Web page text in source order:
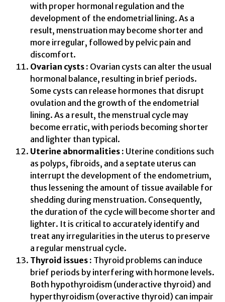
with proper hormonal regulation and the
development of the endometrial lining. As a
result, menstruation may become shorter and
more irregular, followed by pelvic pain and
discomfort.
Ovarian cysts : Ovarian cysts can alter the usual
hormonal balance, resulting in brief periods.
Some cysts can release hormones that disrupt
ovulation and the growth of the endometrial
lining. As a result, the menstrual cycle may
become erratic, with periods becoming shorter
and lighter than typical.
Uterine abnormalities : Uterine conditions such
as polyps, fibroids, and a septate uterus can
interrupt the development of the endometrium,
thus lessening the amount of tissue available for
shedding during menstruation. Consequently,
the duration of the cycle will become shorter and
lighter. It is critical to accurately identify and
treat any irregularities in the uterus to preserve
a regular menstrual cycle.
Thyroid issues : Thyroid problems can induce
brief periods by interfering with hormone levels.
Both hypothyroidism (underactive thyroid) and
hyperthyroidism (overactive thyroid) can impair